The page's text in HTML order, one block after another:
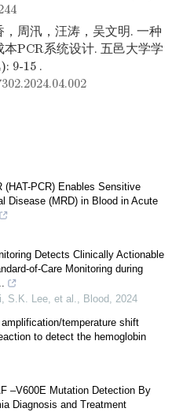
周汛，汪涛，吴文明. 一种
PCR系统设计. 五邑大学学
9-15 .
(HAT-PCR) Enables Sensitive
Disease (MRD) in Blood in Acute
Detects Clinically Actionable
of-Care Monitoring during
S.K. Lee, et al., Blood, 2024
temperature shift
to detect the hemoglobin
–V600E Mutation Detection By
Diagnosis and Treatment